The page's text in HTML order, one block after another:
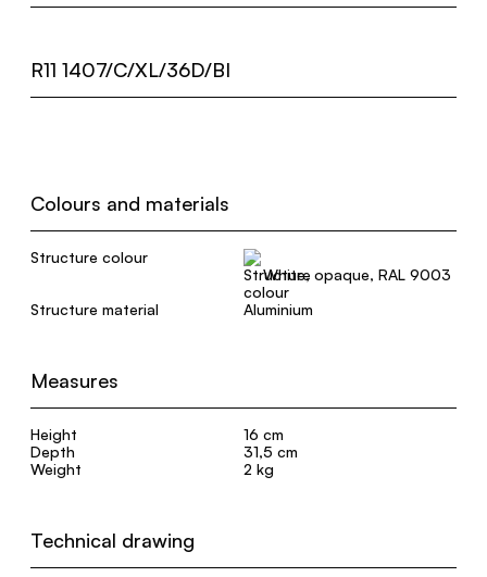
R11 1407/C/XL/36D/BI
Colours and materials
Structure colour
White, opaque, RAL 9003
Structure material
Aluminium
Measures
Height
16 cm
Depth
31,5 cm
Weight
2 kg
Technical drawing